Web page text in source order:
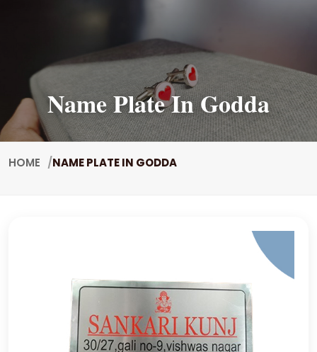
Name Plate In Godda
HOME NAME PLATE IN GODDA